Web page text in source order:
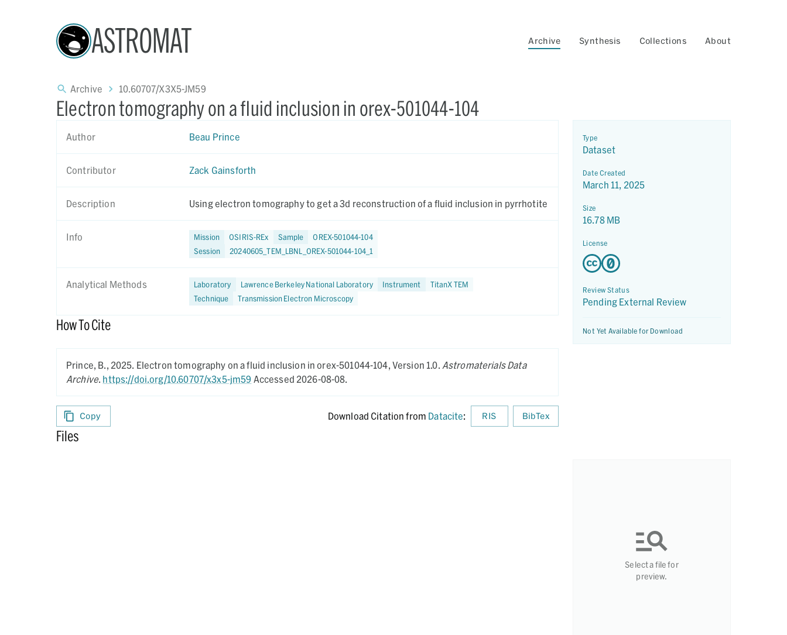
ASTROMAT Archive Synthesis Collections About
Archive 10.60707/X3X5-JM59
Electron tomography on a fluid inclusion in orex-501044-104
Author Beau Prince
Contributor Zack Gainsforth
Description Using electron tomography to get a 3d reconstruction of a fluid inclusion in pyrrhotite
Info Mission OSIRIS-REx Sample
OREX-501044-104
Session
20240605_TEM_LBNL_OREX-501044-104_1
Analytical Methods Laboratory Lawrence Berkeley National Laboratory Instrument
TitanX TEM
Technique
Transmission Electron Microscopy
How To Cite
Prince, B., 2025. Electron tomography on a fluid inclusion in orex-501044-104, Version 1.0. Astromaterials Data
Archive. https://doi.org/10.60707/x3x5-jm59 Accessed 2026-08-08.
Copy Download Citation from Datacite: RIS BibTex
Type
Dataset
Date Created
March 11, 2025
Size
16.78 MB
License
Review Status
Pending External Review
Not Yet Available for Download
Files
Select a file for
preview.